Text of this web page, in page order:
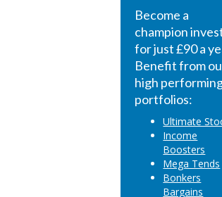
Become a
champion
for just £90 a
Benefit from
high
portfolios:
Ultimate
Income
Boosters
Mega Tends
Bonkers
Bargains